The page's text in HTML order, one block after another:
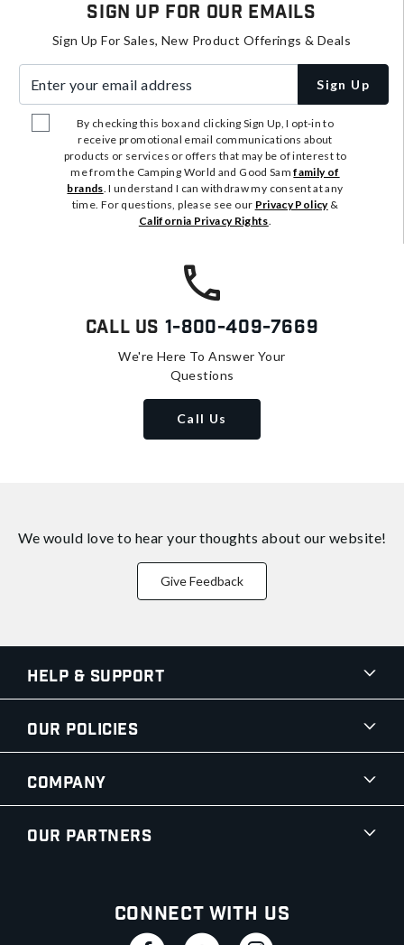
Sign Up For Our Emails
Sign Up For Sales, New Product Offerings & Deals
Sign Up
By checking this box and clicking Sign Up, I opt-in to
receive promotional email communications about
products or services or offers that may be of interest to
me from the Camping World and Good Samfamily of
brands. I understand I can withdraw my consent at any
time. For questions, please see our Privacy Policy&
California Privacy Rights.
Call Us 1-800-409-7669
We're Here To Answer Your
Questions
Call Us
We would love to hear your thoughts about our website!
Give Feedback
Help & Support
Our Policies
Company
Our Partners
Connect With Us